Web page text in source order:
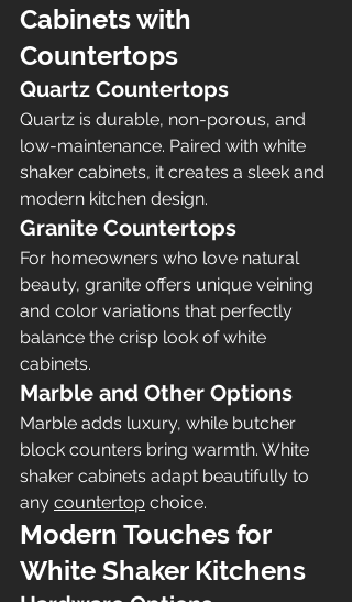
Cabinets with
Countertops
Quartz Countertops
Quartz is durable, non-porous, and
low-maintenance. Paired with white
shaker cabinets, it creates a sleek and
modern kitchen design.
Granite Countertops
For homeowners who love natural
beauty, granite offers unique veining
and color variations that perfectly
balance the crisp look of white
cabinets.
Marble and Other Options
Marble adds luxury, while butcher
block counters bring warmth. White
shaker cabinets adapt beautifully to
any countertop choice.
Modern Touches for
White Shaker Kitchens